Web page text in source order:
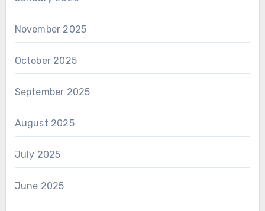
November 2025
October 2025
September 2025
August 2025
July 2025
June 2025